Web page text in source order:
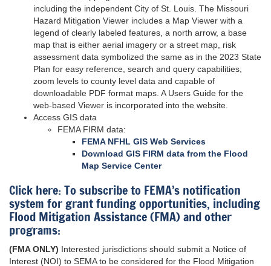
including the independent City of St. Louis. The Missouri
Hazard Mitigation Viewer includes a Map Viewer with a
legend of clearly labeled features, a north arrow, a base
map that is either aerial imagery or a street map, risk
assessment data symbolized the same as in the 2023 State
Plan for easy reference, search and query capabilities,
zoom levels to county level data and capable of
downloadable PDF format maps. A Users Guide for the
web-based Viewer is incorporated into the website.
Access GIS data
FEMA FIRM data:
FEMA NFHL GIS Web Services
Download GIS FIRM data from the Flood
Map Service Center
Click here: To subscribe to FEMA’s notification
system for grant funding opportunities, including
Flood Mitigation Assistance (FMA) and other
programs:
(FMA ONLY) Interested jurisdictions should submit a Notice of
Interest (NOI) to SEMA to be considered for the Flood Mitigation